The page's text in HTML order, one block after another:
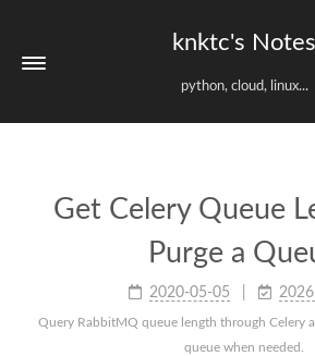
knktc's Notes
python, cloud, linux...
Get Celery Queue
Purge a
2020-05-05
Query RabbitMQ queue length through Celery
queue when needed.